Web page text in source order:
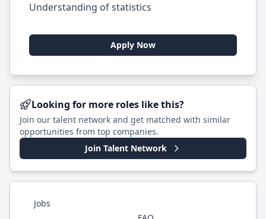
Understanding of statistics
Apply Now
Looking for more roles like this?
Join our talent network and get matched with similar
opportunities from top companies.
Join Talent Network
Jobs